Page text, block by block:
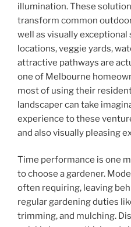
illumination. These
transform common
well as visually
locations, veggie yards,
attractive pathways are
one of Melbourne
most of using their
landscaper can take
experience to these
and also visually pleasing
Time performance is one
to choose a gardener.
often requiring, leaving
regular gardening duties
trimming, and mulching.